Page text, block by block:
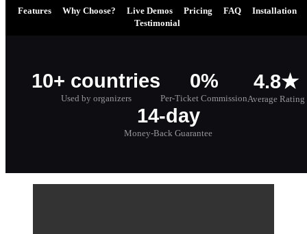
Features Why Choose? Live Demos Pricing FAQ
Installation
Testimonial
10+ countries
Used by organizers
0%
Per-Ticket Commission
4.8★
Average Rating
14-day
Money-Back Guarantee